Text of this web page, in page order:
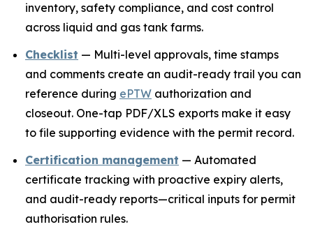
inventory, safety compliance, and cost control
across liquid and gas tank farms.
Checklist — Multi-level approvals, time stamps
and comments create an audit-ready trail you can
reference during ePTW authorization and
closeout. One-tap PDF/XLS exports make it easy
to file supporting evidence with the permit record.
Certification management — Automated
certificate tracking with proactive expiry alerts,
and audit-ready reports—critical inputs for permit
authorisation rules.